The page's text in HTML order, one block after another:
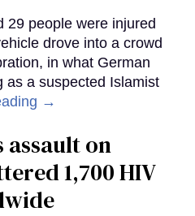
29 people were injured
drove into a crowd
in what German
as a suspected Islamist
→
assault on
1,700 HIV